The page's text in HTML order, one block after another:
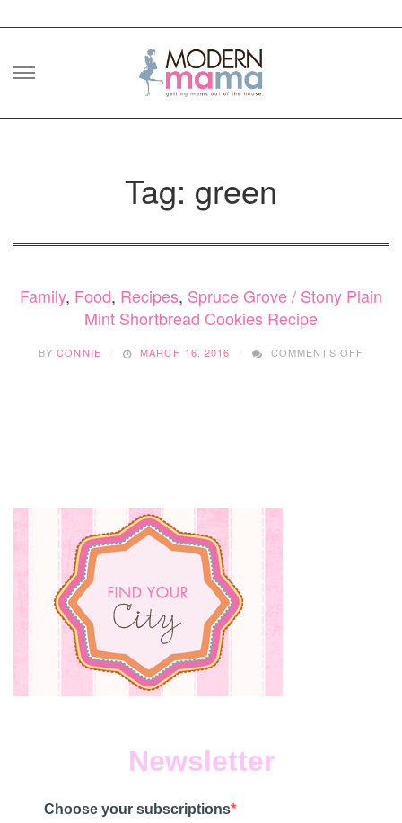
Skip
Tag: green
Family, Food, Recipes, Spruce Grove / Stony Plain
Mint Shortbread Cookies Recipe
BYCONNIE MARCH 16, 2016 COMMENTS OFF
Newsletter
Choose your subscriptions